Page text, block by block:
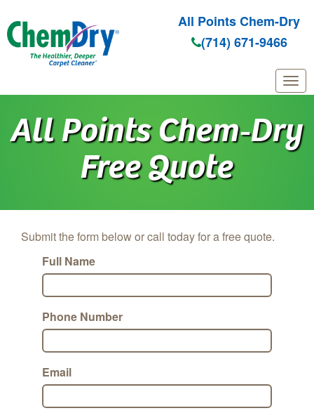
Skip to main content
All Points Chem-Dry
(714) 671-9466
All Points Chem‑Dry
Free Quote
Submit the form below or call today for a free quote.
Full Name
Phone Number
Email